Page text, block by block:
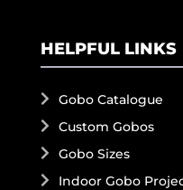
HELPFUL LINKS
Gobo Catalogue
Custom Gobos
Gobo Sizes
Indoor Gobo